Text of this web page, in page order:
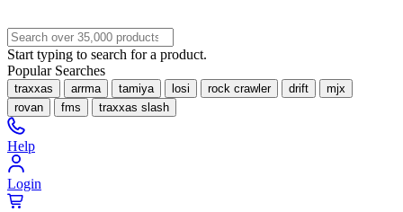
Start typing to search for a product.
Popular Searches
traxxas arrma tamiya losi rock crawler drift
mjx
rovan
fms traxxas slash
Help
Login